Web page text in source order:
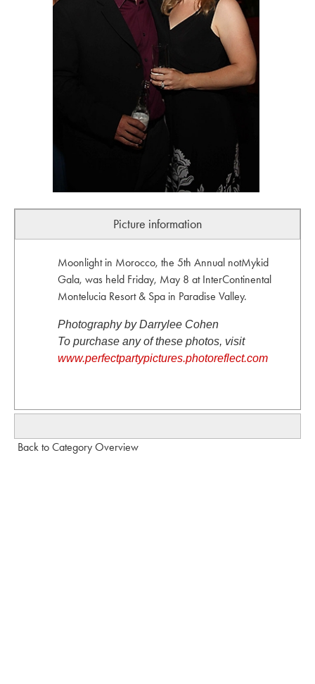
Picture information
Moonlight in Morocco, the 5th Annual notMykid
Gala, was held Friday, May 8 at InterContinental
Montelucia Resort & Spa in Paradise Valley.
Photography by Darrylee Cohen
To purchase any of these photos, visit
www.perfectpartypictures.photoreflect.com
Back to Category Overview